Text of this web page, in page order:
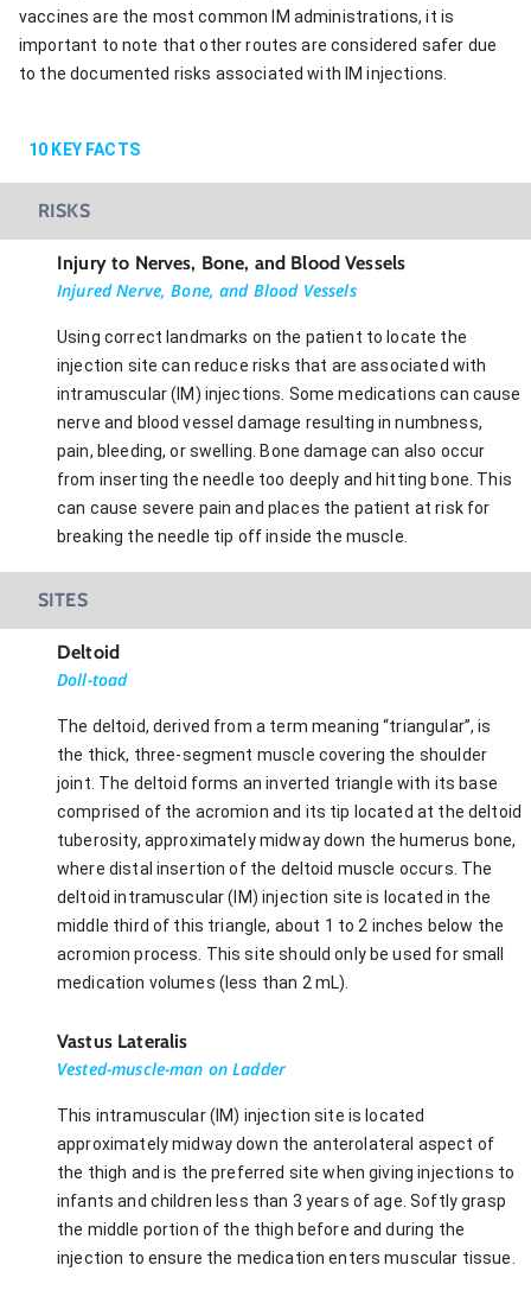
vaccines are the most common IM administrations, it is
important to note that other routes are considered safer due
to the documented risks associated with IM injections.
10 KEY FACTS
RISKS
Injury to Nerves, Bone, and Blood Vessels
Injured Nerve, Bone, and Blood Vessels
Using correct landmarks on the patient to locate the
injection site can reduce risks that are associated with
intramuscular (IM) injections. Some medications can cause
nerve and blood vessel damage resulting in numbness,
pain, bleeding, or swelling. Bone damage can also occur
from inserting the needle too deeply and hitting bone. This
can cause severe pain and places the patient at risk for
breaking the needle tip off inside the muscle.
SITES
Deltoid
Doll-toad
The deltoid, derived from a term meaning “triangular”, is
the thick, three-segment muscle covering the shoulder
joint. The deltoid forms an inverted triangle with its base
comprised of the acromion and its tip located at the deltoid
tuberosity, approximately midway down the humerus bone,
where distal insertion of the deltoid muscle occurs. The
deltoid intramuscular (IM) injection site is located in the
middle third of this triangle, about 1 to 2 inches below the
acromion process. This site should only be used for small
medication volumes (less than 2 mL).
Vastus Lateralis
Vested-muscle-man on Ladder
This intramuscular (IM) injection site is located
approximately midway down the anterolateral aspect of
the thigh and is the preferred site when giving injections to
infants and children less than 3 years of age. Softly grasp
the middle portion of the thigh before and during the
injection to ensure the medication enters muscular tissue.